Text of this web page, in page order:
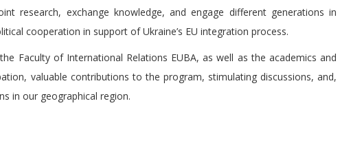
research, exchange knowledge, and engage different generations in
cooperation in support of Ukraine’s EU integration process.
Faculty of International Relations EUBA, as well as the academics and
valuable contributions to the program, stimulating discussions, and,
in our geographical region.